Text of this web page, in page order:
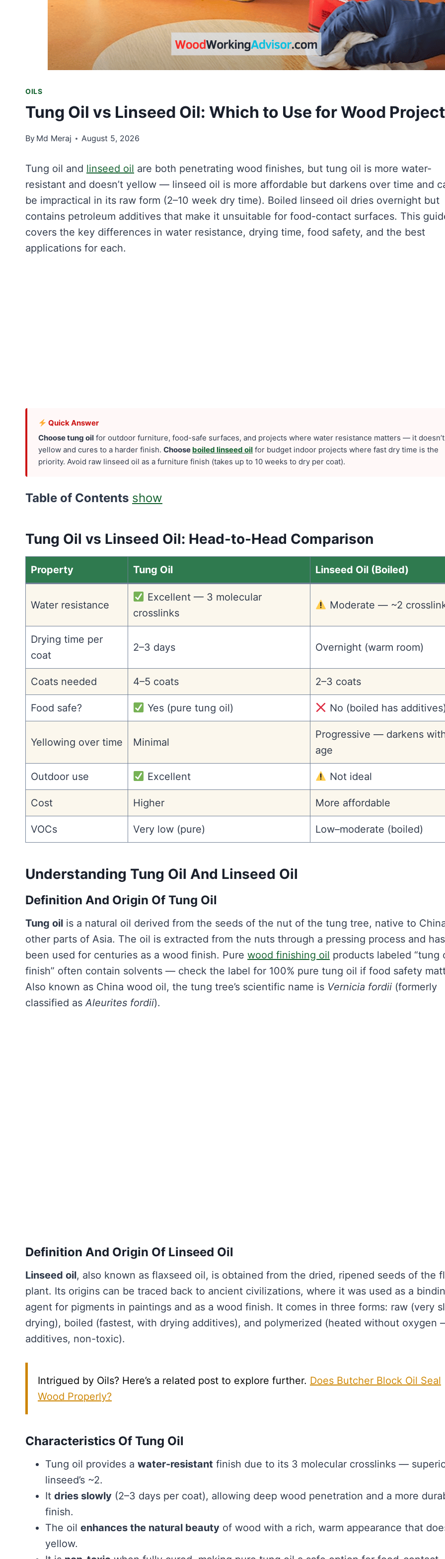
OILS
Tung Oil vs Linseed Oil: Which to Use for Wood
By Md Meraj August 5, 2026
Tung oil and linseed oil are both penetrating wood finishes, but tung oil is more water-
resistant and doesn’t yellow — linseed oil is more affordable but darkens over time and
be impractical in its raw form (2–10 week dry time). Boiled linseed oil dries overnight but
contains petroleum additives that make it unsuitable for food-contact surfaces. This
covers the key differences in water resistance, drying time, food safety, and the best
applications for each.
Quick Answer
Choose tung oil for outdoor furniture, food-safe surfaces, and projects where water resistance matters — it doesn’t
yellow and cures to a harder finish. Choose boiled linseed oil for budget indoor projects where fast dry time is the
priority. Avoid raw linseed oil as a furniture finish (takes up to 10 weeks to dry per coat).
Table of Contents show
Tung Oil vs Linseed Oil: Head-to-Head Comparison
Property Tung Oil Linseed Oil (Boiled)
Water resistance
Excellent — 3 molecular
crosslinks
Moderate — ~2
Drying time per
coat
2–3 days Overnight (warm room)
Coats needed 4–5 coats 2–3 coats
Food safe? Yes (pure tung oil) No (boiled has
Yellowing over time Minimal
Progressive — darkens
age
Outdoor use Excellent Not ideal
Cost Higher More affordable
VOCs Very low (pure) Low–moderate (boiled)
Understanding Tung Oil And Linseed Oil
Definition And Origin Of Tung Oil
Tung oil is a natural oil derived from the seeds of the nut of the tung tree, native to
other parts of Asia. The oil is extracted from the nuts through a pressing process and has
been used for centuries as a wood finish. Pure wood finishing oil products labeled “tung
finish” often contain solvents — check the label for 100% pure tung oil if food safety
Also known as China wood oil, the tung tree’s scientific name is Vernicia fordii (formerly
classified asAleurites fordii).
Definition And Origin Of Linseed Oil
Linseed oil, also known as flaxseed oil, is obtained from the dried, ripened seeds of the
plant. Its origins can be traced back to ancient civilizations, where it was used as a
agent for pigments in paintings and as a wood finish. It comes in three forms: raw (very
drying), boiled (fastest, with drying additives), and polymerized (heated without oxygen
additives, non-toxic).
Intrigued by Oils? Here’s a related post to explore further. Does Butcher Block Oil Seal
Wood Properly?
Characteristics Of Tung Oil
Tung oil provides a water-resistant finish due to its 3 molecular crosslinks —
linseed’s ~2.
It dries slowly (2–3 days per coat), allowing deep wood penetration and a more
finish.
The oil enhances the natural beauty of wood with a rich, warm appearance that
yellow.